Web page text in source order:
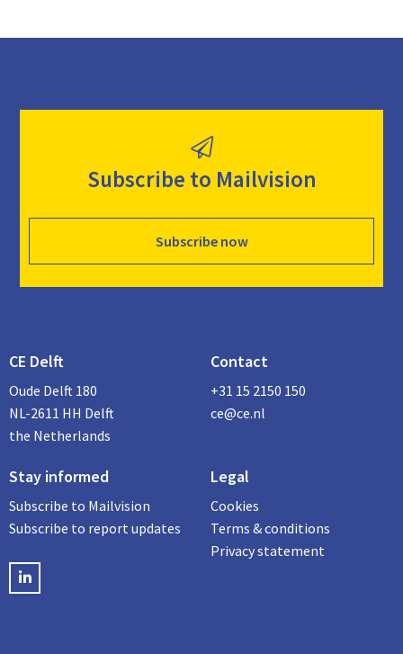
Subscribe to Mailvision
Subscribe now
CE Delft
Oude Delft 180
NL-2611 HH Delft
the Netherlands
Contact
+31 15 2150 150
ce@ce.nl
Stay informed
Subscribe to Mailvision
Subscribe to report updates
LinkedIN
Legal
Cookies
Terms & conditions
Privacy statement